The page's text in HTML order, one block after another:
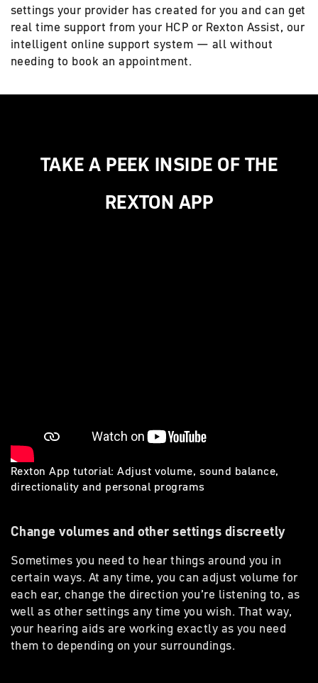
settings your provider has created for you and can get
real time support from your HCP or Rexton Assist, our
intelligent online support system — all without
needing to book an appointment.
TAKE A PEEK INSIDE OF THE
REXTON APP
Rexton App tutorial: Adjust volume, sound balance,
directionality and personal programs
Change volumes and other settings discreetly
Sometimes you need to hear things around you in
certain ways. At any time, you can adjust volume for
each ear, change the direction you’re listening to, as
well as other settings any time you wish. That way,
your hearing aids are working exactly as you need
them to depending on your surroundings.